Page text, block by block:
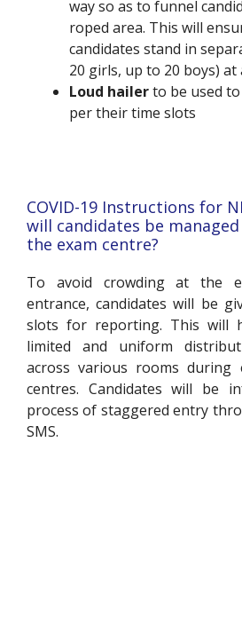
way so as to funnel
roped area. This will
candidates stand in
20 girls, up to 20 boys)
Loud hailerto be used
per their time slots
COVID-19 Instructions for
will candidates be
the exam centre?
To avoid crowding at the
entrance, candidates will be
slots for reporting. This will
limited and uniform
across various rooms
centres. Candidates will be
process of staggered entry
SMS.